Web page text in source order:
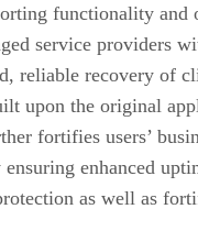
functionality and
service providers
reliable recovery of
upon the original
fortifies users’
enhanced
as well as